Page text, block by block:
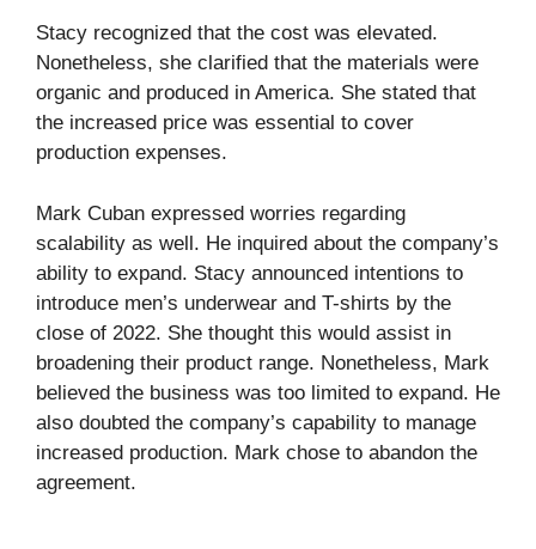
Stacy recognized that the cost was elevated.
Nonetheless, she clarified that the materials were
organic and produced in America. She stated that
the increased price was essential to cover
production expenses.
Mark Cuban expressed worries regarding
scalability as well. He inquired about the company’s
ability to expand. Stacy announced intentions to
introduce men’s underwear and T-shirts by the
close of 2022. She thought this would assist in
broadening their product range. Nonetheless, Mark
believed the business was too limited to expand. He
also doubted the company’s capability to manage
increased production. Mark chose to abandon the
agreement.